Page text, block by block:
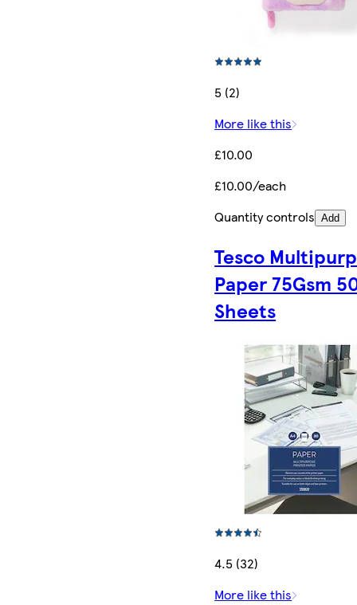
5 (2)
More like this
£10.00
£10.00/each
Quantity controls Add
Tesco
Paper 75Gsm
Sheets
4.5 (32)
More like this